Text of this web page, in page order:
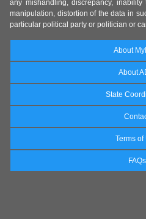
any mishandling, discrepancy,
manipulation, distortion of the data in
particular political party or politician or
About
About
State
Terms of
FAQs